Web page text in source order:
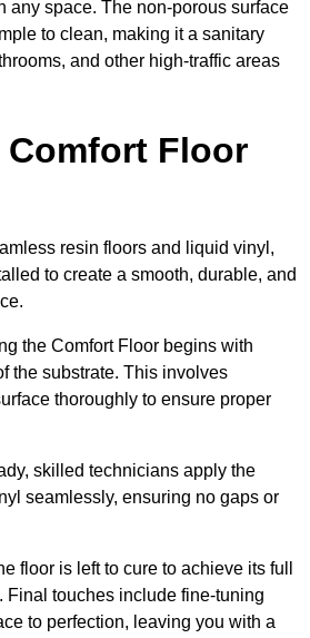
any space. The non-porous surface
to clean, making it a sanitary
and other high-traffic areas
Comfort Floor
resin floors and liquid vinyl,
to create a smooth, durable, and
the Comfort Floor begins with
the substrate. This involves
thoroughly to ensure proper
skilled technicians apply the
seamlessly, ensuring no gaps or
floor is left to cure to achieve its full
Final touches include fine-tuning
to perfection, leaving you with a